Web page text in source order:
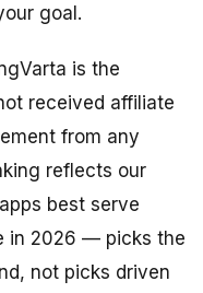
goal.
is the
received affiliate
from any
reflects our
best serve
in 2026 — picks the
not picks driven